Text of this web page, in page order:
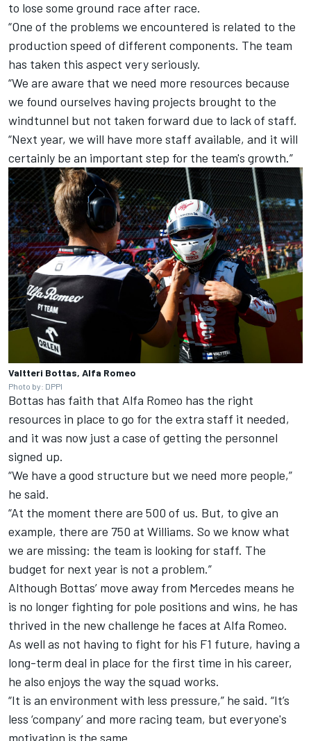
to lose some ground race after race.
“One of the problems we encountered is related to the
production speed of different components. The team
has taken this aspect very seriously.
“We are aware that we need more resources because
we found ourselves having projects brought to the
windtunnel but not taken forward due to lack of staff.
“Next year, we will have more staff available, and it will
certainly be an important step for the team's growth.”
Valtteri Bottas, Alfa Romeo
Photo by: DPPI
Bottas has faith that Alfa Romeo has the right
resources in place to go for the extra staff it needed,
and it was now just a case of getting the personnel
signed up.
“We have a good structure but we need more people,”
he said.
“At the moment there are 500 of us. But, to give an
example, there are 750 at Williams. So we know what
we are missing: the team is looking for staff. The
budget for next year is not a problem.”
Although Bottas’ move away from Mercedes means he
is no longer fighting for pole positions and wins, he has
thrived in the new challenge he faces at Alfa Romeo.
As well as not having to fight for his F1 future, having a
long-term deal in place for the first time in his career,
he also enjoys the way the squad works.
“It is an environment with less pressure,” he said. “It’s
less ‘company’ and more racing team, but everyone's
motivation is the same.